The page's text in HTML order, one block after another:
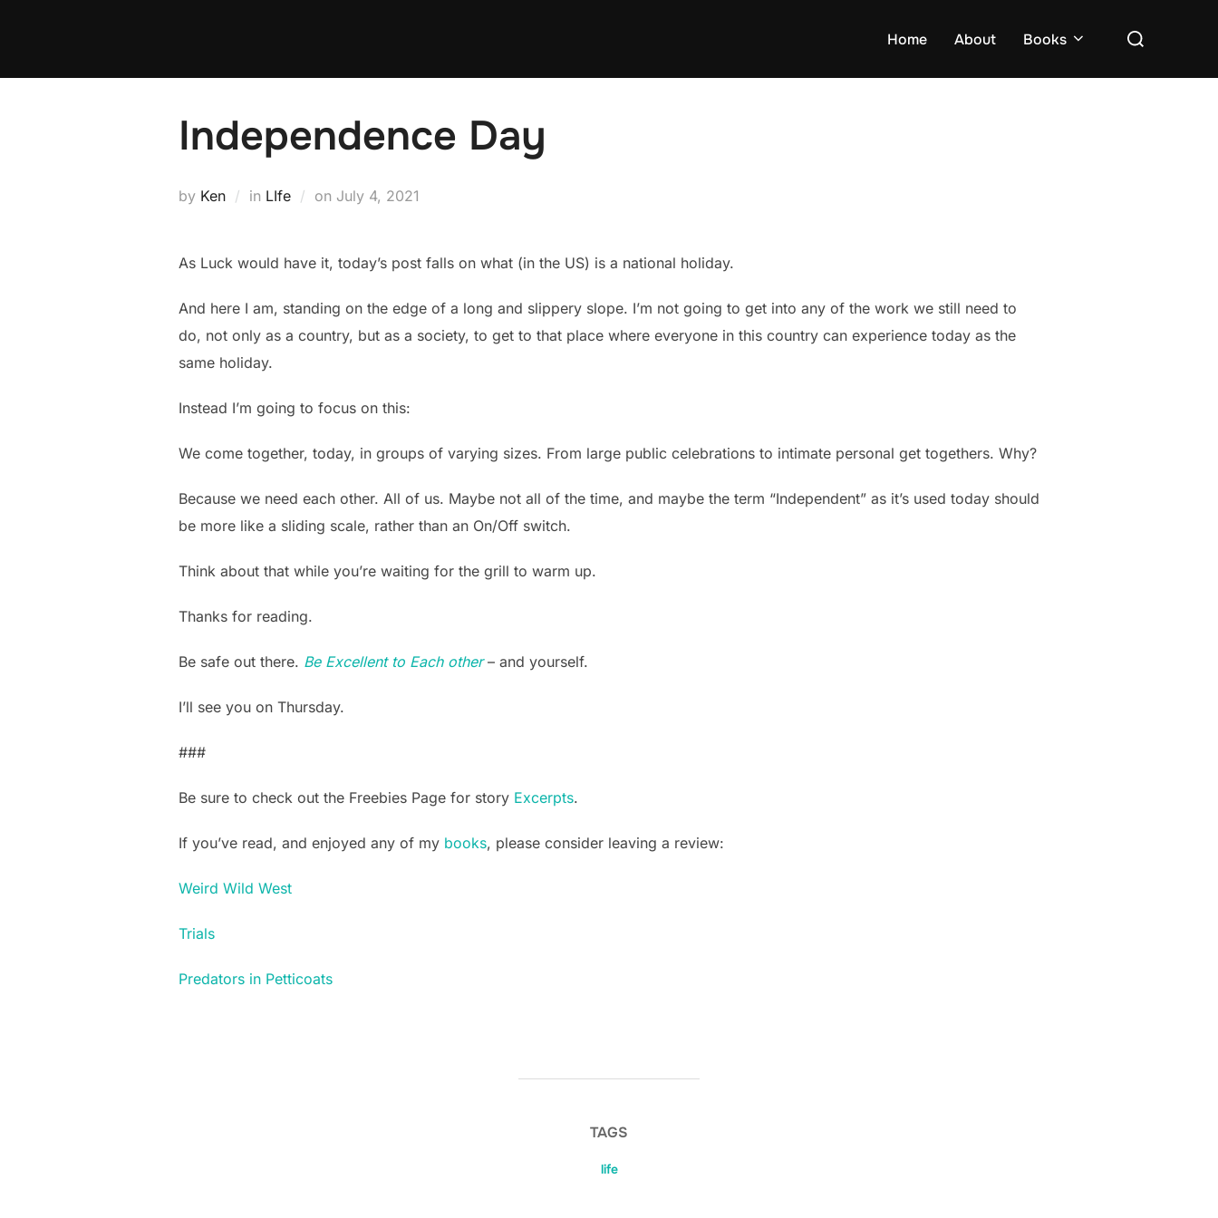
Home About Books
Search
Independence Day
by Ken in LIfe on Posted
July 4, 2021
As Luck would have it, today’s post falls on what (in the US) is a national holiday.
And here I am, standing on the edge of a long and slippery slope. I’m not going to get into any of the work we still need to
do, not only as a country, but as a society, to get to that place where everyone in this country can experience today as the
same holiday.
Instead I’m going to focus on this:
We come together, today, in groups of varying sizes. From large public celebrations to intimate personal get togethers. Why?
Because we need each other. All of us. Maybe not all of the time, and maybe the term “Independent” as it’s used today should
be more like a sliding scale, rather than an On/Off switch.
Think about that while you’re waiting for the grill to warm up.
Thanks for reading.
Be safe out there. Be Excellent to Each other– and yourself.
I’ll see you on Thursday.
###
Be sure to check out the Freebies Page for story Excerpts.
If you’ve read, and enjoyed any of my books, please consider leaving a review:
Weird Wild West
Trials
Predators in Petticoats
TAGS
life